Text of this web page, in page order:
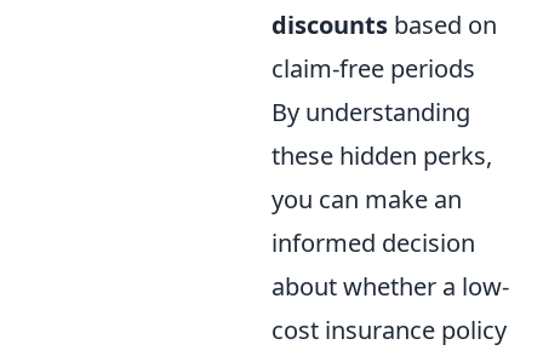
discounts based on
claim-free periods
By understanding
these hidden perks,
you can make an
informed decision
about whether a low-
cost insurance policy